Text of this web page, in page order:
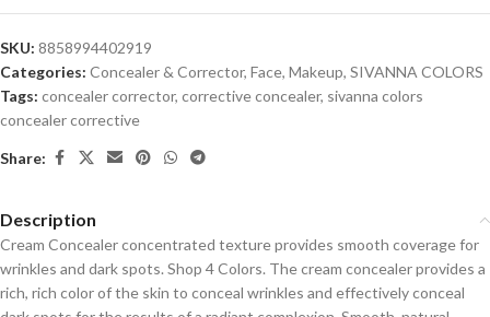
SKU: 8858994402919
Categories: Concealer & Corrector, Face, Makeup, SIVANNA COLORS
Tags: concealer corrector, corrective concealer, sivanna colors
concealer corrective
Share:
Description
Cream Concealer concentrated texture provides smooth coverage for
wrinkles and dark spots. Shop 4 Colors. The cream concealer provides a
rich, rich color of the skin to conceal wrinkles and effectively conceal